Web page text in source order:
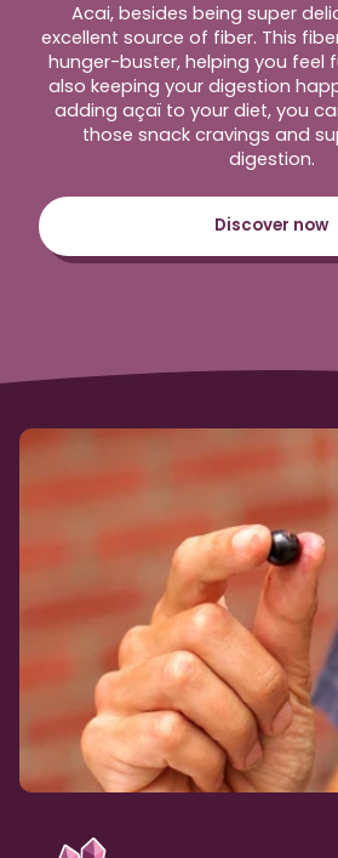
Acai, besides being super
excellent source of fiber. This
hunger-buster, helping you feel
also keeping your digestion
adding açaï to your diet, you
those snack cravings and
digestion.
Discover now